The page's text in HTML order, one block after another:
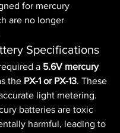
for mercury
are no longer
Specifications
a 5.6V mercury
the PX-1 or PX-13. These
light metering.
batteries are toxic
harmful, leading to